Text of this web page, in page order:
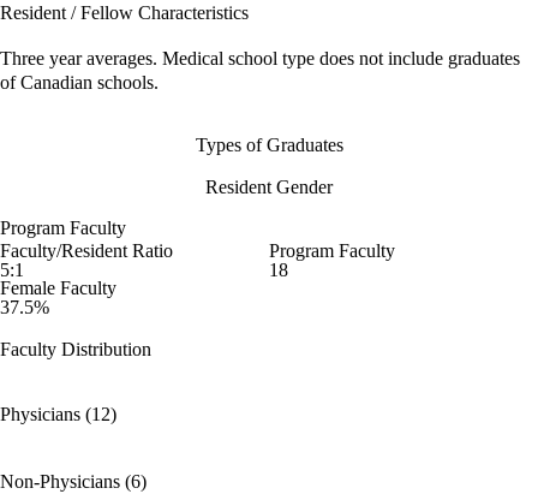
Resident / Fellow Characteristics
Three year averages. Medical school type does not include graduates
of Canadian schools.
Types of Graduates
Resident Gender
Program Faculty
Faculty/Resident Ratio
5:1
Program Faculty
18
Female Faculty
37.5%
Faculty Distribution
Physicians (12)
Non-Physicians (6)